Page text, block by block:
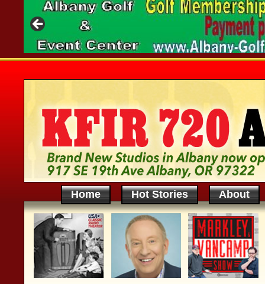
Home Hot Stories About